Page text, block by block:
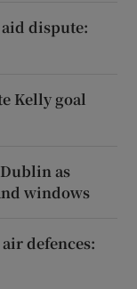
dispute:
Kelly goal
as
windows
defences: